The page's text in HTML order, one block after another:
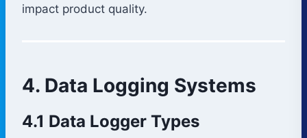
impact product quality.
4. Data Logging Systems
4.1 Data Logger Types